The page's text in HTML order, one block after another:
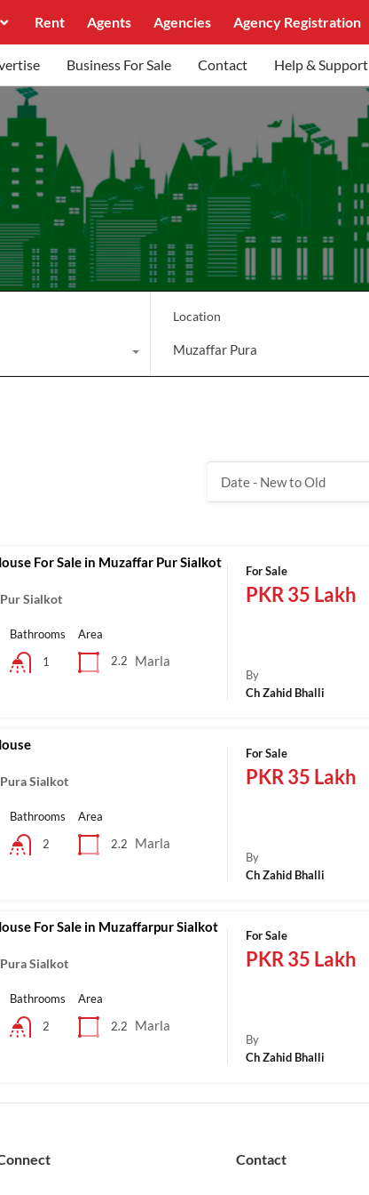
Rent Agents Agencies Agency Registration
Business For Sale Contact Help & Support
Location
Muzaffar Pura
Date - New to Old
For Sale in Muzaffar Pur Sialkot
Sialkot
Bathrooms
1
Area
2.2
Marla
For Sale
PKR 35 Lakh
By
Ch Zahid Bhalli
Sialkot
Bathrooms
2
Area
2.2
Marla
For Sale
PKR 35 Lakh
By
Ch Zahid Bhalli
For Sale in Muzaffarpur Sialkot
Sialkot
Bathrooms
2
Area
2.2
Marla
For Sale
PKR 35 Lakh
By
Ch Zahid Bhalli
Contact